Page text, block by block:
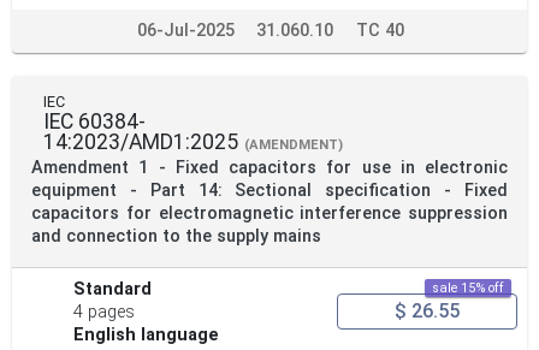
06-Jul-2025 31.060.10 TC 40
IEC
IEC 60384-
14:2023/AMD1:2025 (AMENDMENT)
Amendment 1 - Fixed capacitors for use in electronic
equipment - Part 14: Sectional specification - Fixed
capacitors for electromagnetic interference suppression
and connection to the supply mains
Standard
4 pages
English language
sale 15% off
$ 26.55